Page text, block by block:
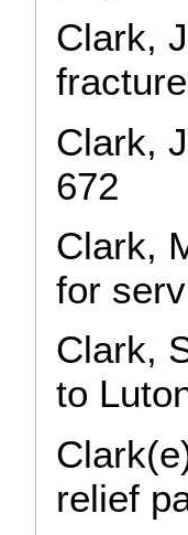
Clark,
Clark,
672
Clark,
for
Clark,
to
relief